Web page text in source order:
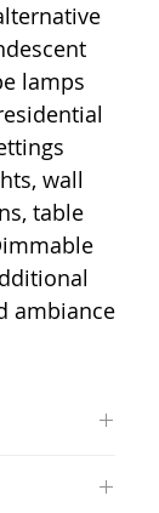
lamps
wall
table
ambiance
4000K;